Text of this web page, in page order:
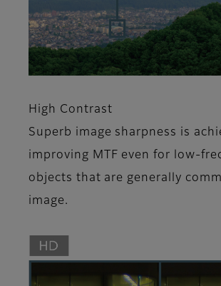
High Contrast
Superb image sharpness is
improving MTF even for low-
objects that are generally
image.